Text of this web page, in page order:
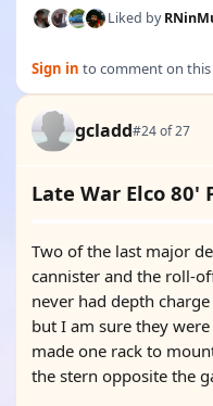
Liked by
Sign in to comment on
gcladd#24 of 27
Late War Elco 80'
Two of the last major
cannister and the roll-
never had depth
but I am sure they
made one rack to
the stern opposite the